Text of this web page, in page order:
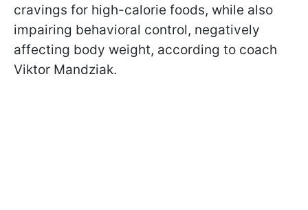
cravings for high-calorie foods, while also
impairing behavioral control, negatively
affecting body weight, according to coach
Viktor Mandziak.